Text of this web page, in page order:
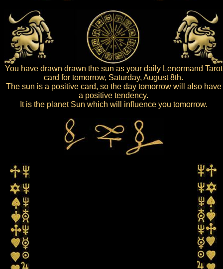
You have drawn drawn the sun as your daily Lenormand Tarot
card for tomorrow, Saturday, August 8th.
The sun is a positive card, so the day tomorrow will also have
a positive tendency.
It is the planet Sun which will influence you tomorrow.